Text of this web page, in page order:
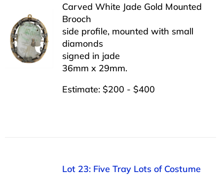
Carved White Jade Gold Mounted
Brooch
side profile, mounted with small
diamonds
signed in jade
36mm x 29mm.
Estimate: $200 - $400
Lot 23: Five Tray Lots of Costume